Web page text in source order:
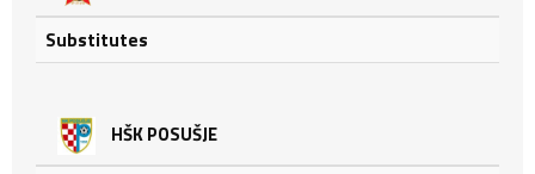
Substitutes
HŠK POSUŠJE